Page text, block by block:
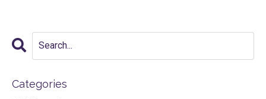
Categories